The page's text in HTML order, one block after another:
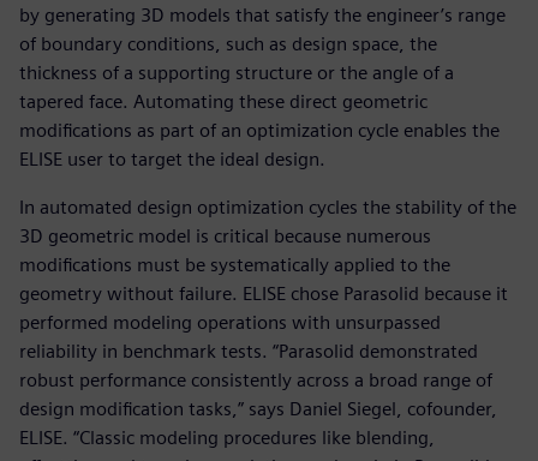
by generating 3D models that satisfy the engineer’s range
of boundary conditions, such as design space, the
thickness of a supporting structure or the angle of a
tapered face. Automating these direct geometric
modifications as part of an optimization cycle enables the
ELISE user to target the ideal design.
In automated design optimization cycles the stability of the
3D geometric model is critical because numerous
modifications must be systematically applied to the
geometry without failure. ELISE chose Parasolid because it
performed modeling operations with unsurpassed
reliability in benchmark tests. “Parasolid demonstrated
robust performance consistently across a broad range of
design modification tasks,” says Daniel Siegel, cofounder,
ELISE. “Classic modeling procedures like blending,